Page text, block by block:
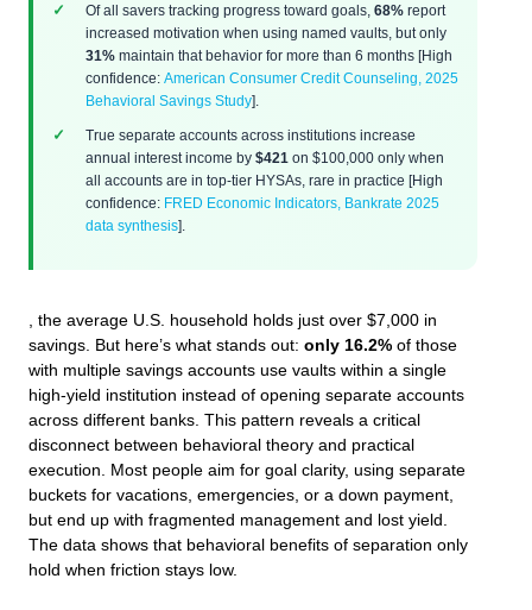
Of all savers tracking progress toward goals, 68% report
increased motivation when using named vaults, but only
31% maintain that behavior for more than 6 months [High
confidence: American Consumer Credit Counseling, 2025
Behavioral Savings Study].
True separate accounts across institutions increase
annual interest income by $421 on $100,000 only when
all accounts are in top-tier HYSAs, rare in practice [High
confidence: FRED Economic Indicators, Bankrate 2025
data synthesis].
, the average U.S. household holds just over $7,000 in
savings. But here’s what stands out: only 16.2% of those
with multiple savings accounts use vaults within a single
high-yield institution instead of opening separate accounts
across different banks. This pattern reveals a critical
disconnect between behavioral theory and practical
execution. Most people aim for goal clarity, using separate
buckets for vacations, emergencies, or a down payment,
but end up with fragmented management and lost yield.
The data shows that behavioral benefits of separation only
hold when friction stays low.